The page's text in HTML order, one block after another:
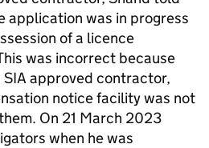
application was in progress
of a licence
was incorrect because
SIA approved contractor,
notice facility was not
On 21 March 2023
when he was